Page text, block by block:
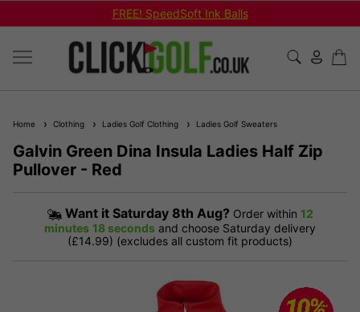
FREE! SpeedSoft Ink Balls
Home Clothing Ladies Golf Clothing Ladies Golf Sweaters
Galvin Green Dina Insula Ladies Half Zip
Pullover - Red
Want it Saturday 8th Aug? Order within 12
minutes 18 seconds and choose Saturday delivery
(£14.99) (excludes all custom fit products)